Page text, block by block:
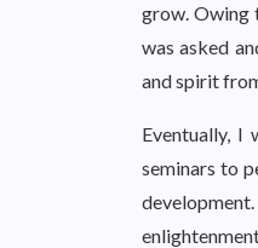
grow. Owing
was asked
and spirit
Eventually, I
seminars to